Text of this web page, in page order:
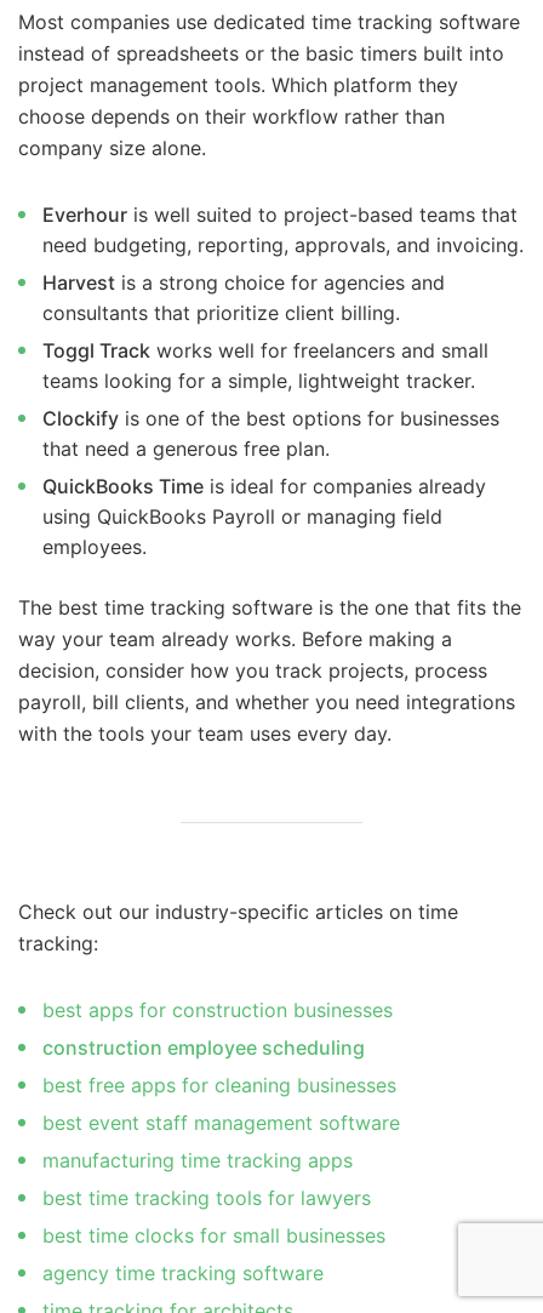
Most companies use dedicated time tracking software
instead of spreadsheets or the basic timers built into
project management tools. Which platform they
choose depends on their workflow rather than
company size alone.
Everhour is well suited to project-based teams that
need budgeting, reporting, approvals, and invoicing.
Harvest is a strong choice for agencies and
consultants that prioritize client billing.
Toggl Track works well for freelancers and small
teams looking for a simple, lightweight tracker.
Clockify is one of the best options for businesses
that need a generous free plan.
QuickBooks Time is ideal for companies already
using QuickBooks Payroll or managing field
employees.
The best time tracking software is the one that fits the
way your team already works. Before making a
decision, consider how you track projects, process
payroll, bill clients, and whether you need integrations
with the tools your team uses every day.
Check out our industry-specific articles on time
tracking:
best apps for construction businesses
construction employee scheduling
best free apps for cleaning businesses
best event staff management software
manufacturing time tracking apps
best time tracking tools for lawyers
best time clocks for small businesses
agency time tracking software